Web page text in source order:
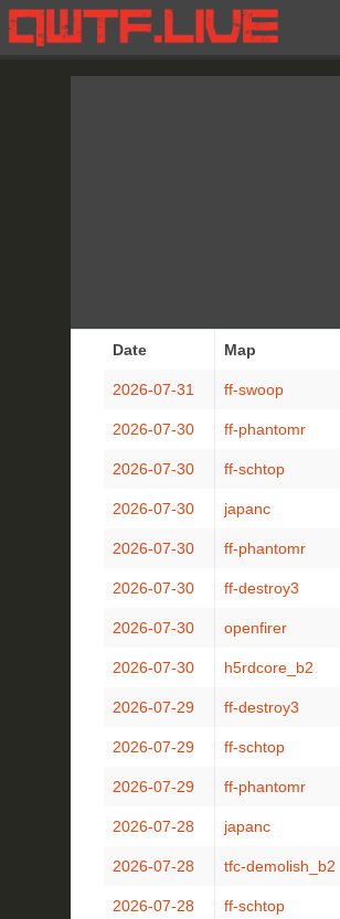
Date Map
2026-07-31 ff-swoop
2026-07-30 ff-phantomr
2026-07-30 ff-schtop
2026-07-30 japanc
2026-07-30 ff-phantomr
2026-07-30 ff-destroy3
2026-07-30 openfirer
2026-07-30 h5rdcore_b2
2026-07-29 ff-destroy3
2026-07-29 ff-schtop
2026-07-29 ff-phantomr
2026-07-28 japanc
2026-07-28 tfc-demolish_b2
2026-07-28 ff-schtop